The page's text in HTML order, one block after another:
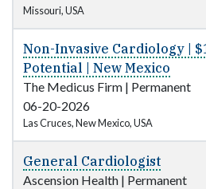
Missouri, USA
Non-Invasive Cardiology |
Potential | New Mexico
The Medicus Firm | Permanent
06-20-2026
Las Cruces, New Mexico, USA
General Cardiologist
Ascension Health | Permanent